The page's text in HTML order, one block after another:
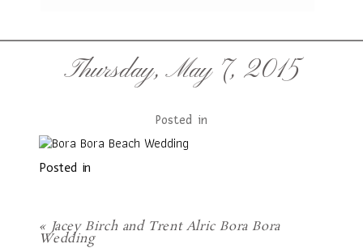
Thursday, May 7, 2015
Posted in
Posted in
« Jacey Birch and Trent Alric Bora Bora
Wedding